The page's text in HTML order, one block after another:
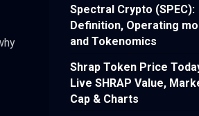
Spectral Crypto (SPEC):
Definition, Operating
and Tokenomics
Shrap Token Price
Live SHRAP Value,
Cap & Charts